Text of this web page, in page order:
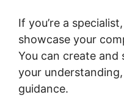
If you’re a
showcase your
You can create and
your
guidance.